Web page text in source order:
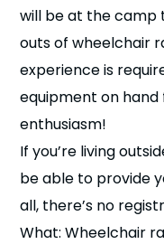
will be at the camp
outs of wheelchair
experience is
equipment on
enthusiasm!
If you’re living
be able to provide
all, there’s no
What: Wheelchair